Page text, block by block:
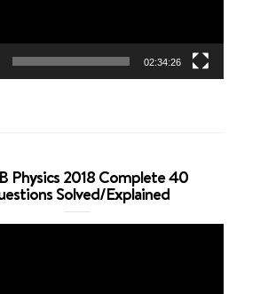
02:34:26
Physics 2018 Complete 40
Solved/Explained